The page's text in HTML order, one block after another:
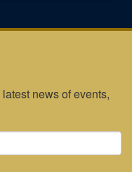
news of events,